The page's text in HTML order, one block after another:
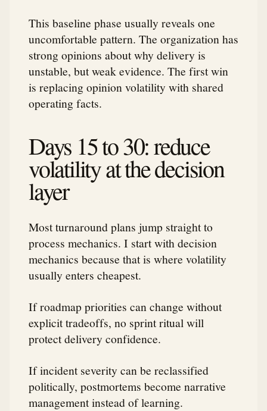
This baseline phase usually reveals one
uncomfortable pattern. The organization has
strong opinions about why delivery is
unstable, but weak evidence. The first win
is replacing opinion volatility with shared
operating facts.
Days 15 to 30: reduce
volatility at the decision
layer
Most turnaround plans jump straight to
process mechanics. I start with decision
mechanics because that is where volatility
usually enters cheapest.
If roadmap priorities can change without
explicit tradeoffs, no sprint ritual will
protect delivery confidence.
If incident severity can be reclassified
politically, postmortems become narrative
management instead of learning.